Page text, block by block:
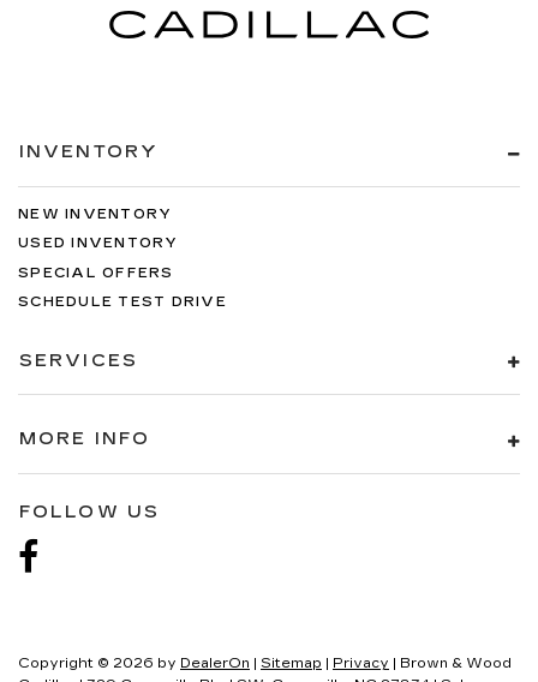
INVENTORY
NEW INVENTORY
USED INVENTORY
SPECIAL OFFERS
SCHEDULE TEST DRIVE
SERVICES
MORE INFO
FOLLOW US
Copyright © 2026 by DealerOn | Sitemap | Privacy | Brown & Wood